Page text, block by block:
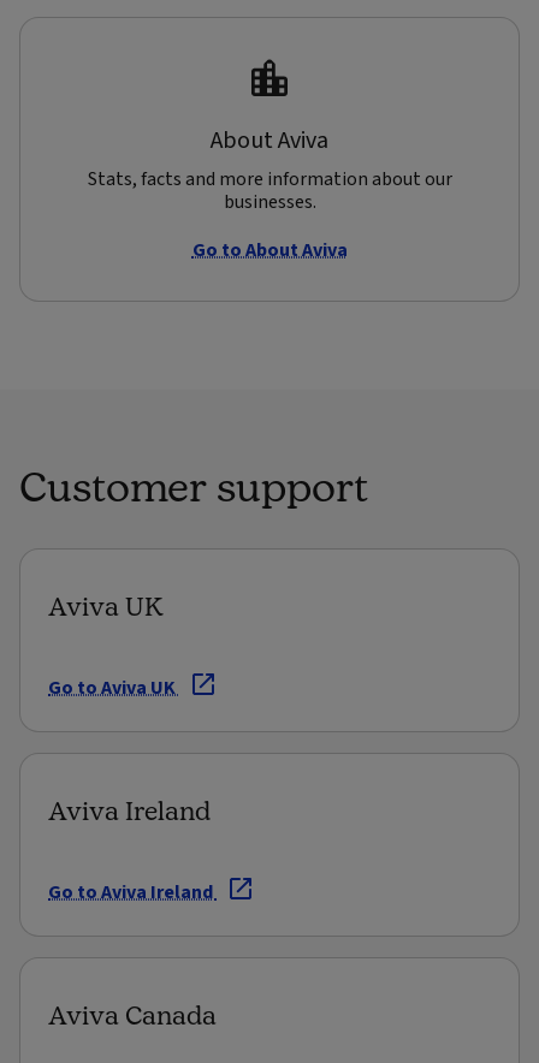
About Aviva
Stats, facts and more information about our
businesses.
Go to About Aviva
Customer support
Aviva UK
Go to Aviva UK
Aviva Ireland
Go to Aviva Ireland
Aviva Canada